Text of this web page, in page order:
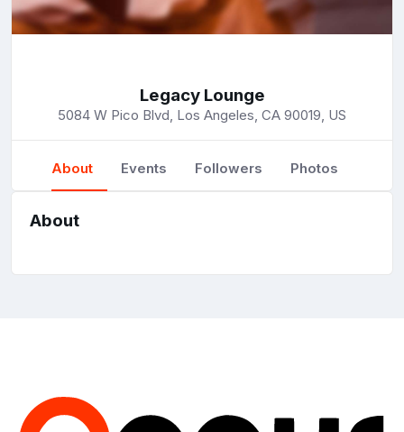
Legacy Lounge
5084 W Pico Blvd, Los Angeles, CA 90019, US
About Events Followers Photos
About